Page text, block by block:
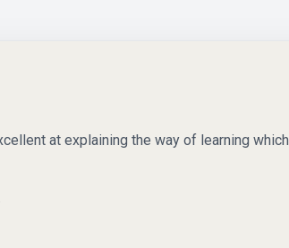
at explaining the way of learning which